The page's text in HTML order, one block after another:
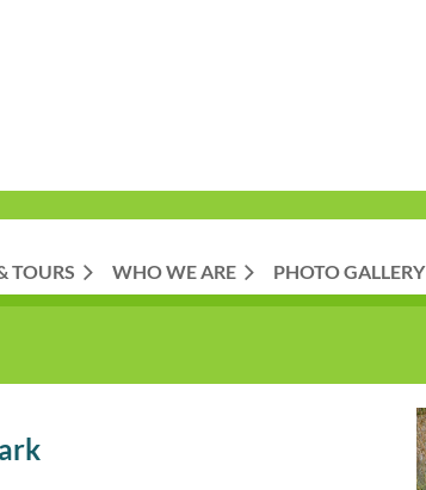
TOURS WHO WE ARE PHOTO GALLERY